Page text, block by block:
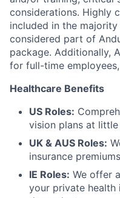
considerations. Highly
included in the
considered part of
package. Additionally,
for full-time
Healthcare Benefits
US Roles:
vision plans at
UK & AUS Roles:
insurance
IE Roles: We offer
your private health